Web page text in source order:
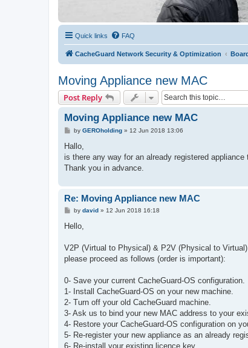
Quick links FAQ
CacheGuard Network Security & Optimization
Moving Appliance new MAC
Post Reply
Moving Appliance new MAC
P
s
by GEROholding» 12 Jun 2018 13:06
Hallo,
is there any way for an already registered
Thank you in advance.
Re: Moving Appliance new MAC
P
s
by david» 12 Jun 2018 16:18
Hello,
V2P (Virtual to Physical) & P2V (Physical to
please proceed as follows (order is important):
0- Save your current CacheGuard-OS configuration.
1- Install CacheGuard-OS on your new machine.
2- Turn off your old CacheGuard machine.
3- Ask us to bind your new MAC address to your
4- Restore your CacheGuard-OS configuration on
5- Re-register your new appliance as an already
6- Re-install your existing licence key.